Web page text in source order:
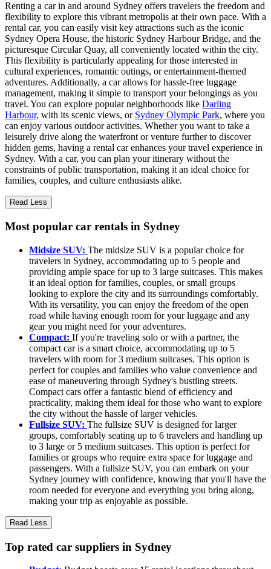
Renting a car in and around Sydney offers travelers the freedom and
flexibility to explore this vibrant metropolis at their own pace. With a
rental car, you can easily visit key attractions such as the iconic
Sydney Opera House, the historic Sydney Harbour Bridge, and the
picturesque Circular Quay, all conveniently located within the city.
This flexibility is particularly appealing for those interested in
cultural experiences, romantic outings, or entertainment-themed
adventures. Additionally, a car allows for hassle-free luggage
management, making it simple to transport your belongings as you
travel. You can explore popular neighborhoods like Darling
Harbour, with its scenic views, or Sydney Olympic Park, where you
can enjoy various outdoor activities. Whether you want to take a
leisurely drive along the waterfront or venture further to discover
hidden gems, having a rental car enhances your travel experience in
Sydney. With a car, you can plan your itinerary without the
constraints of public transportation, making it an ideal choice for
families, couples, and culture enthusiasts alike.
Read Less
Most popular car rentals in Sydney
Midsize SUV: The midsize SUV is a popular choice for
travelers in Sydney, accommodating up to 5 people and
providing ample space for up to 3 large suitcases. This makes
it an ideal option for families, couples, or small groups
looking to explore the city and its surroundings comfortably.
With its versatility, you can enjoy the freedom of the open
road while having enough room for your luggage and any
gear you might need for your adventures.
Compact: If you're traveling solo or with a partner, the
compact car is a smart choice, accommodating up to 5
travelers with room for 3 medium suitcases. This option is
perfect for couples and families who value convenience and
ease of maneuvering through Sydney's bustling streets.
Compact cars offer a fantastic blend of efficiency and
practicality, making them ideal for those who want to explore
the city without the hassle of larger vehicles.
Fullsize SUV: The fullsize SUV is designed for larger
groups, comfortably seating up to 6 travelers and handling up
to 3 large or 5 medium suitcases. This option is perfect for
families or groups who require extra space for luggage and
passengers. With a fullsize SUV, you can embark on your
Sydney journey with confidence, knowing that you'll have the
room needed for everyone and everything you bring along,
making your trip as enjoyable as possible.
Read Less
Top rated car suppliers in Sydney